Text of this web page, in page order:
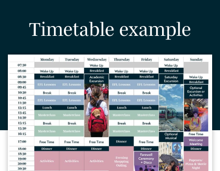
Timetable example